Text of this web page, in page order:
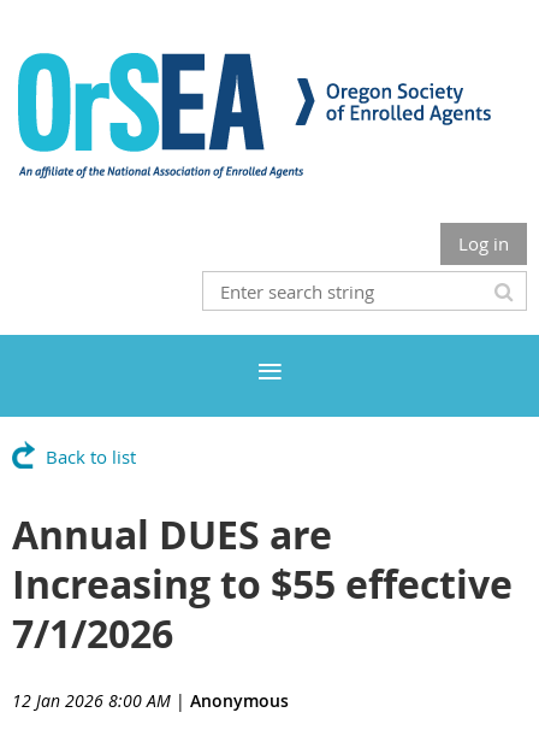
Log in
Back to list
Annual DUES are
Increasing to $55 effective
7/1/2026
12 Jan 2026 8:00 AM | Anonymous